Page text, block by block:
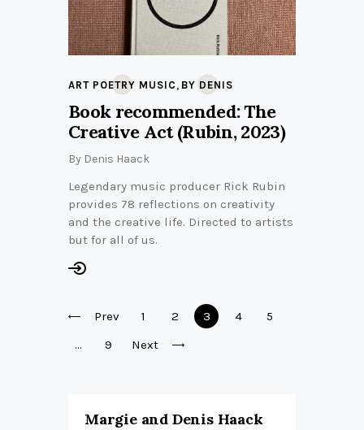
ART POETRY MUSIC , BY DENIS
Book recommended: The
Creative Act (Rubin, 2023)
By Denis Haack
Legendary music producer Rick Rubin
provides 78 reflections on creativity
and the creative life. Directed to artists
but for all of us.
Posts
Prev Page
1 Page
2 Page
3 Page
4 Page
5
…
Page
9 Next
Margie and Denis Haack